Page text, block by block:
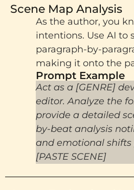
Scene Map Analysis
As the author, you
intentions. Use AI to
paragraph-by-
making it onto the
Prompt Example​
Act as a [GENRE]
editor. Analyze the
provide a detailed
by-beat analysis
and emotional shifts
[PASTE SCENE]